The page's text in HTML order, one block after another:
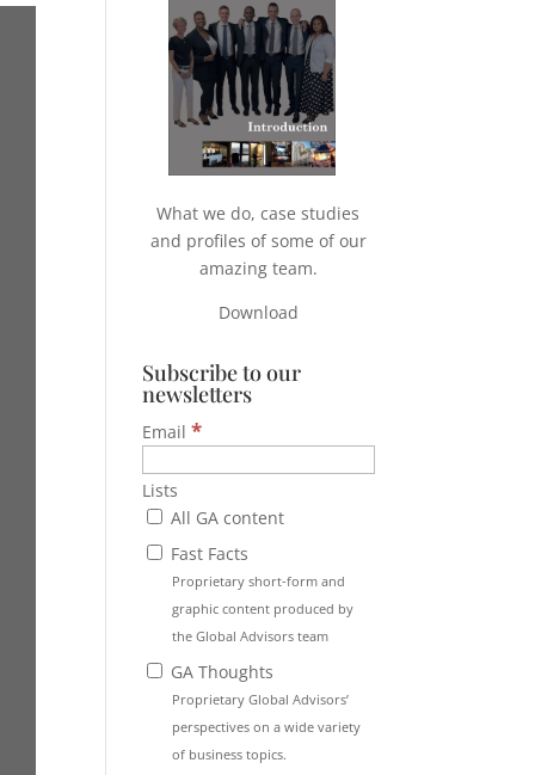
What we do, case studies
and profiles of some of our
amazing team.
Download
Subscribe to our
newsletters
Email*
Lists
All GA content
Fast Facts
Proprietary short-form and
graphic content produced by
the Global Advisors team
GA Thoughts
Proprietary Global Advisors’
perspectives on a wide variety
of business topics.